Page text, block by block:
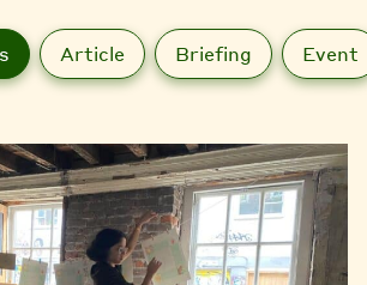
Article Briefing Event